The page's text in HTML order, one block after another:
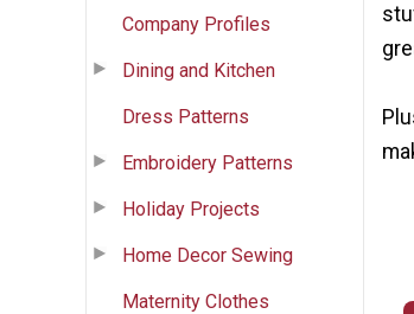
Company Profiles
Dining and Kitchen
Dress Patterns
Embroidery Patterns
Holiday Projects
Home Decor Sewing
Maternity Clothes